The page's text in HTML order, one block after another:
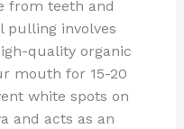
from teeth and
pulling involves
quality organic
mouth for 15-20
white spots on
and acts as an